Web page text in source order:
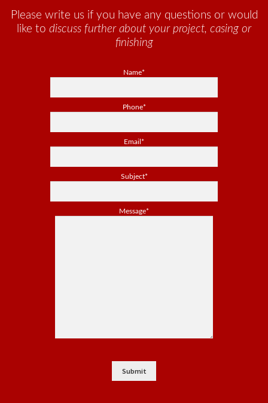
Please write us if you have any questions or would
like to discuss further about your project, casing or
finishing
Name*
Phone*
Email*
Subject*
Message*